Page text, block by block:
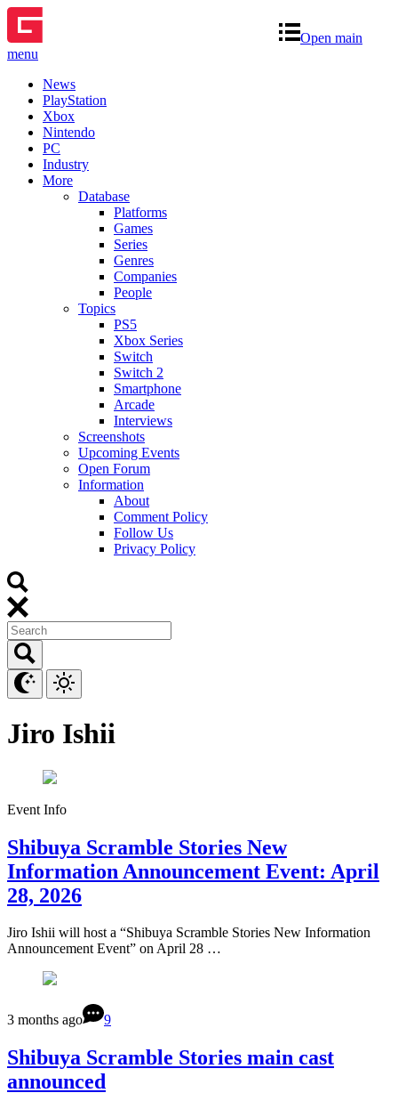
Open main
menu
News
PlayStation
Xbox
Nintendo
PC
Industry
More
Database
Platforms
Games
Series
Genres
Companies
People
Topics
PS5
Xbox Series
Switch
Switch 2
Smartphone
Arcade
Interviews
Screenshots
Upcoming Events
Open Forum
Information
About
Comment Policy
Follow Us
Privacy Policy
Jiro Ishii
Event Info
Shibuya Scramble Stories New
Information Announcement Event: April
28, 2026
Jiro Ishii will host a “Shibuya Scramble Stories New Information
Announcement Event” on April 28 …
3 months ago 9
Shibuya Scramble Stories main cast
announced